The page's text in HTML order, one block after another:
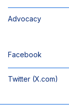
Advocacy
Facebook
Twitter (X.com)